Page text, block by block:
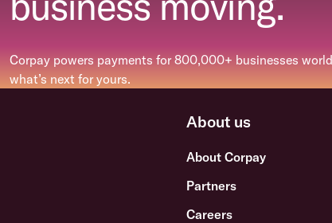
Corpay powers payments for 800,000+ businesses
what’s next for yours.
About us
About Corpay
Partners
Careers